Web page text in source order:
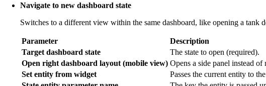
Navigate to new dashboard state
Switches to a different view within the same dashboard, like opening a tank
Parameter
Description
Target dashboard state
The state to open (required).
Open right dashboard layout (mobile view) Opens a side panel instead
Set entity from widget
Passes the current entity to